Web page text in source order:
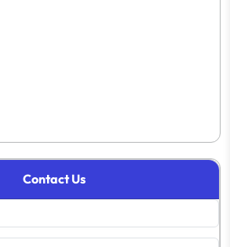
Contact Us